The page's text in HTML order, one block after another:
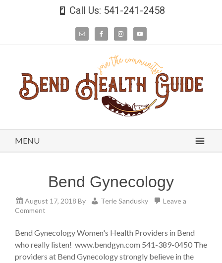
Call Us: 541-241-2458
MENU
Bend Gynecology
August 17, 2018 By Terie Sandusky
Leave a
Comment
Bend Gynecology Women's Health Providers in Bend
who really listen! www.bendgyn.com 541-389-0450 The
providers at Bend Gynecology strongly believe in the